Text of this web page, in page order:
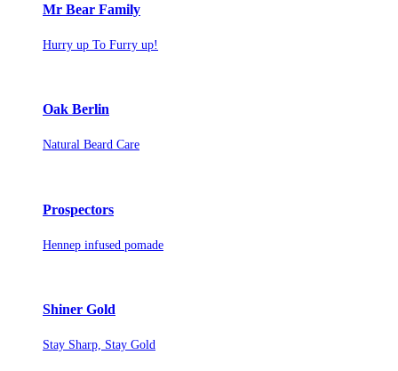
Mr Bear Family
Hurry up To Furry up!
Oak Berlin
Natural Beard Care
Prospectors
Hennep infused pomade
Shiner Gold
Stay Sharp, Stay Gold